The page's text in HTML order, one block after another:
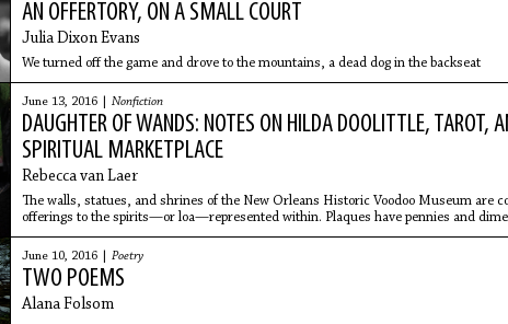
AN OFFERTORY, ON A SMALL COURT
Julia Dixon Evans
We turned off the game and drove to the mountains, a dead dog in the backseat
June 13, 2016 | Nonfiction
DAUGHTER OF WANDS: NOTES ON HILDA DOOLITTLE, TAROT,
SPIRITUAL MARKETPLACE
Rebecca van Laer
The walls, statues, and shrines of the New Orleans Historic Voodoo Museum are
offerings to the spirits—or loa—represented within. Plaques have pennies and
on their frames; there is a wishing stump filled with dollar bills. And there is lip-
everywhere.
June 10, 2016 | Poetry
TWO POEMS
Alana Folsom